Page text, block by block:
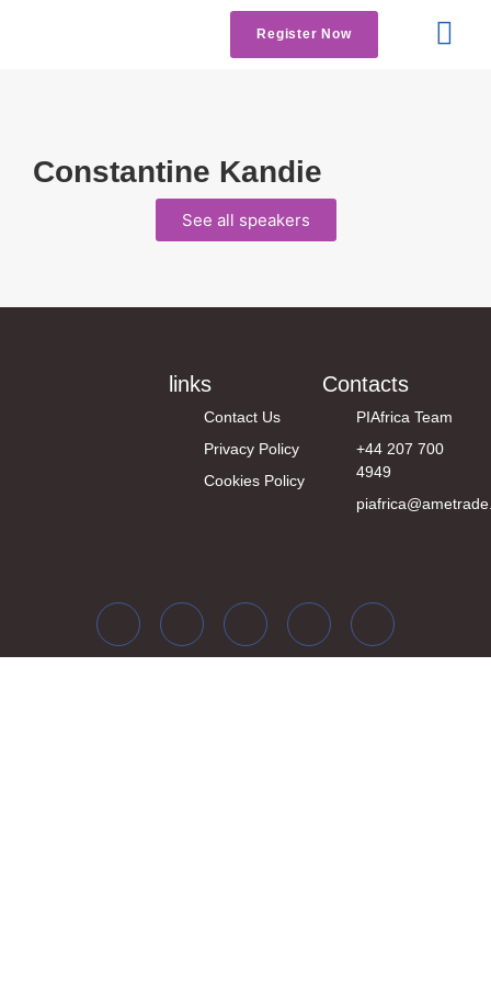
Register Now
Constantine Kandie
See all speakers
links
Contact Us
Privacy Policy
Cookies Policy
Contacts
PIAfrica Team
+44 207 700
4949